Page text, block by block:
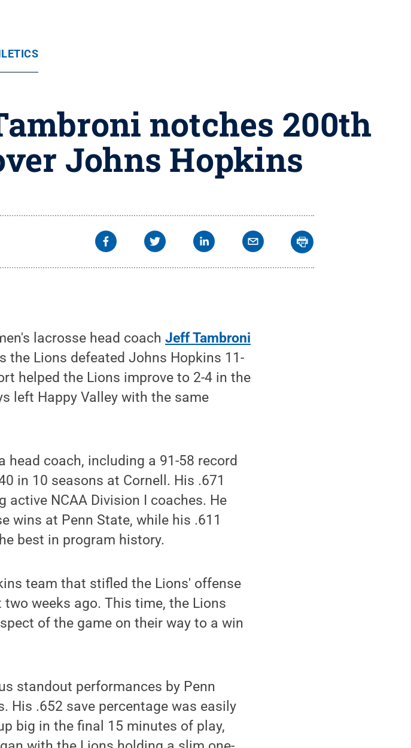
notches 200th
Johns Hopkins
lacrosse head coachJeff Tambroni
the Lions defeated Johns Hopkins 11-
helped the Lions improve to 2-4 in the
left Happy Valley with the same
head coach, including a 91-58 record
in 10 seasons at Cornell. His .671
NCAA Division I coaches. He
wins at Penn State, while his .611
best in program history.
team that stifled the Lions' offense
weeks ago. This time, the Lions
of the game on their way to a win
standout performances by Penn
His .652 save percentage was easily
big in the final 15 minutes of play,